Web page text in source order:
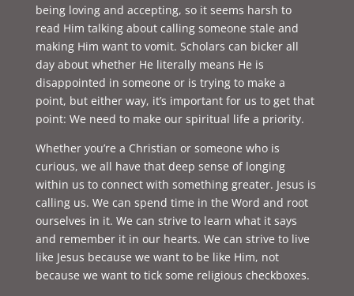
being loving and accepting, so it seems harsh to
read Him talking about calling someone stale and
making Him want to vomit. Scholars can bicker all
day about whether He literally means He is
disappointed in someone or is trying to make a
point, but either way, it’s important for us to get that
point: We need to make our spiritual life a priority.
Whether you’re a Christian or someone who is
curious, we all have that deep sense of longing
within us to connect with something greater. Jesus is
calling us. We can spend time in the Word and root
ourselves in it. We can strive to learn what it says
and remember it in our hearts. We can strive to live
like Jesus because we want to be like Him, not
because we want to tick some religious checkboxes.